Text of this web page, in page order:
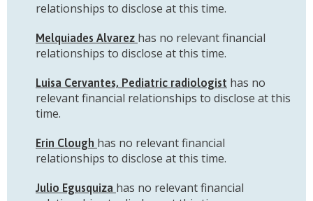
relationships to disclose at this time.
Melquiades Alvarez has no relevant financial
relationships to disclose at this time.
Luisa Cervantes, Pediatric radiologist has no
relevant financial relationships to disclose at this
time.
Erin Clough has no relevant financial
relationships to disclose at this time.
Julio Egusquiza has no relevant financial